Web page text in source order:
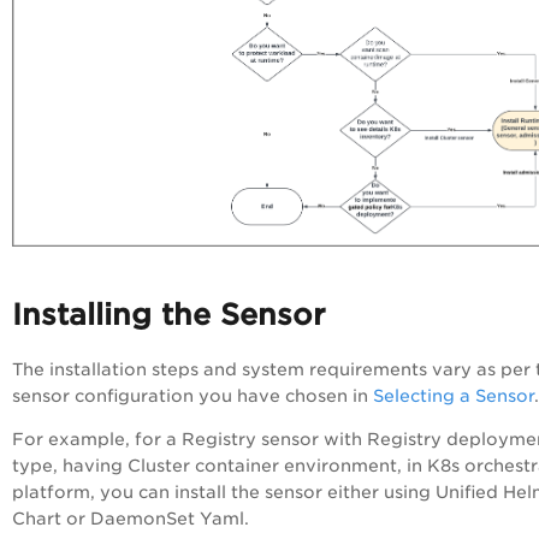
Installing the Sensor
The installation steps and system requirements vary as per
sensor configuration you have chosen in Selecting a Sensor.
For example, for a Registry sensor with Registry
type, having Cluster container environment, in K8s
platform, you can install the sensor either using Unified
Chart or DaemonSet Yaml.